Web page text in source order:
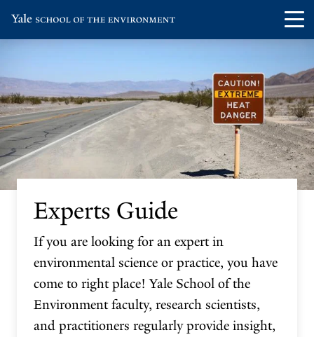
navigation
the
School
of
the
Environment
homepage
Experts Guide
If you are looking for an expert in
environmental science or practice, you have
come to right place! Yale School of the
Environment faculty, research scientists,
and practitioners regularly provide insight,